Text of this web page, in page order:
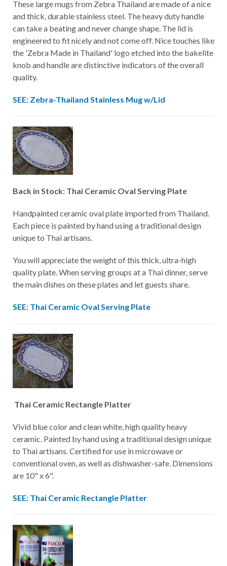
These large mugs from Zebra Thailand are made of a nice
and thick, durable stainless steel. The heavy duty handle
can take a beating and never change shape. The lid is
engineered to fit nicely and not come off. Nice touches like
the 'Zebra Made in Thailand' logo etched into the bakelite
knob and handle are distinctive indicators of the overall
quality.
SEE: Zebra-Thailand Stainless Mug w/Lid
Back in Stock: Thai Ceramic Oval Serving Plate
Handpainted ceramic oval plate imported from Thailand.
Each piece is painted by hand using a traditional design
unique to Thai artisans.
You will appreciate the weight of this thick, ultra-high
quality plate. When serving groups at a Thai dinner, serve
the main dishes on these plates and let guests share.
SEE: Thai Ceramic Oval Serving Plate
Thai Ceramic Rectangle Platter
Vivid blue color and clean white, high quality heavy
ceramic. Painted by hand using a traditional design unique
to Thai artisans. Certified for use in microwave or
conventional oven, as well as dishwasher-safe. Dimensions
are 10" x 6".
SEE: Thai Ceramic Rectangle Platter